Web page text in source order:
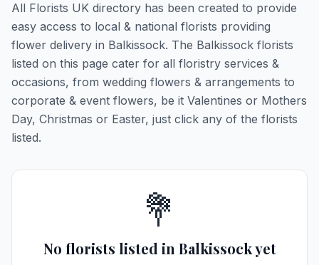
All Florists UK directory has been created to provide
easy access to local & national florists providing
flower delivery in Balkissock. The Balkissock florists
listed on this page cater for all floristry services &
occasions, from wedding flowers & arrangements to
corporate & event flowers, be it Valentines or Mothers
Day, Christmas or Easter, just click any of the florists
listed.
💐
No florists listed in Balkissock yet